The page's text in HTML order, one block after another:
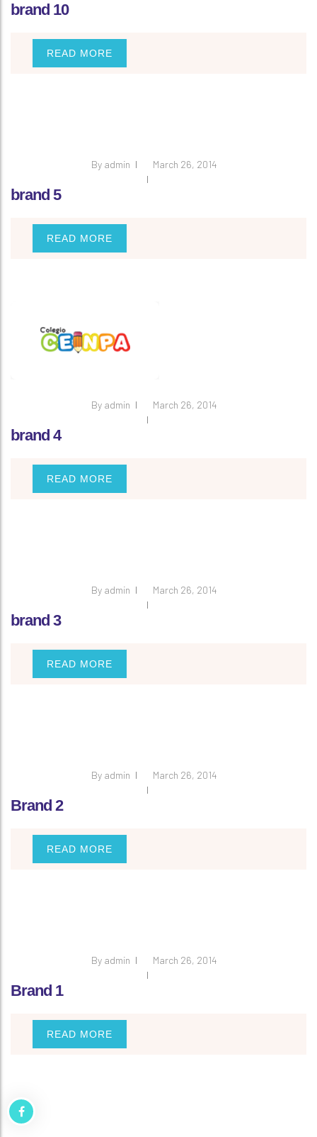
brand 10
READ MORE
By admin March 26, 2014
brand 5
READ MORE
By admin March 26, 2014
brand 4
READ MORE
By admin March 26, 2014
brand 3
READ MORE
By admin March 26, 2014
Brand 2
READ MORE
By admin March 26, 2014
Brand 1
READ MORE